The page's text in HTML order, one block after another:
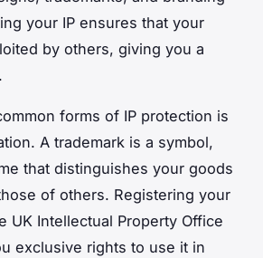
your IP ensures that your
by others, giving you a
forms of IP protection is
A trademark is a symbol,
that distinguishes your goods
of others. Registering your
UK Intellectual Property Office
exclusive rights to use it in